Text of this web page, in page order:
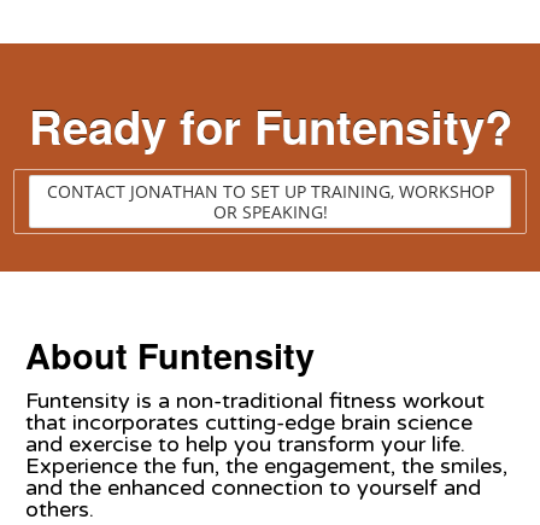
Ready for Funtensity?
CONTACT JONATHAN TO SET UP TRAINING, WORKSHOP
OR SPEAKING!
About Funtensity
Funtensity is a non-traditional fitness workout
that incorporates cutting-edge brain science
and exercise to help you transform your life.
Experience the fun, the engagement, the smiles,
and the enhanced connection to yourself and
others.